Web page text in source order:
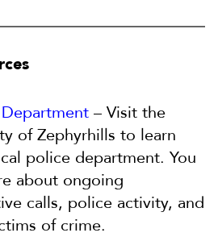
– Visit the
of Zephyrhills to learn
police department. You
about ongoing
calls, police activity, and
of crime.